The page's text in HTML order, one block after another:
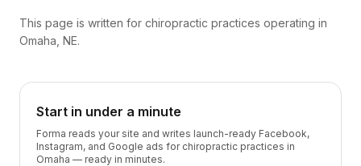
This page is written for chiropractic practices operating in
Omaha, NE.
Start in under a minute
Forma reads your site and writes launch-ready Facebook,
Instagram, and Google ads for chiropractic practices in
Omaha — ready in minutes.